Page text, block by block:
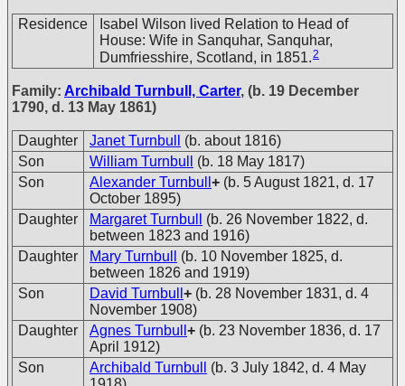
Residence
Isabel Wilson lived Relation to Head of
House: Wife in Sanquhar, Sanquhar,
Dumfriesshire, Scotland, in 1851.2
Family: Archibald Turnbull, Carter, (b. 19 December
1790, d. 13 May 1861)
Daughter Janet Turnbull
(b. about 1816)
Son
William Turnbull
(b. 18 May 1817)
Son
Alexander Turnbull + (b. 5 August 1821, d. 17
October 1895)
Daughter
Margaret Turnbull
(b. 26 November 1822, d.
between 1823 and 1916)
Daughter
Mary Turnbull
(b. 10 November 1825, d.
between 1826 and 1919)
Son
David Turnbull + (b. 28 November 1831, d. 4
November 1908)
Daughter
Agnes Turnbull + (b. 23 November 1836, d. 17
April 1912)
Son
Archibald Turnbull
(b. 3 July 1842, d. 4 May